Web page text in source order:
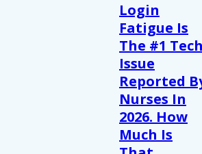
Login
Fatigue Is
The #1
Issue
Reported
Nurses In
2026. How
Much Is